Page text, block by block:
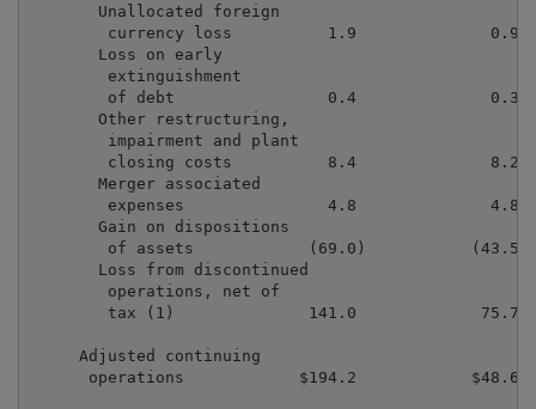
       Unallocated foreign
currency loss          1.9              0.9
       Loss on early
        extinguishment
of debt                0.4              0.3
       Other restructuring,
        impairment and plant
closing costs          8.4              8.2
       Merger associated
expenses               4.8              4.8
       Gain on dispositions
of assets            (69.0)           (43.5)
       Loss from discontinued
        operations, net of
tax (1)              141.0             75.7
     Adjusted continuing
operations            $194.2            $48.6